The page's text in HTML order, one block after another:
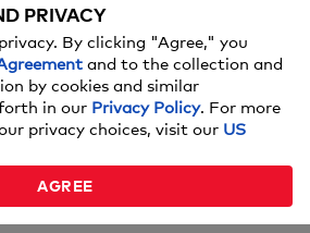
SHARE
PLANNED A
IN LESS THAN A
to swift wedding planning.
PRIVACY
By clicking "Agree," you
and to the collection and
by cookies and similar
in our Privacy Policy. For more
privacy choices, visit our US
AGREE